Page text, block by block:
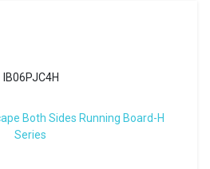
IB06PJC4H
Both Sides Running Board-H
Series